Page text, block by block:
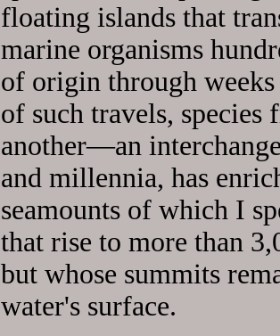
floating islands that
marine organisms
of origin through weeks
of such travels, species
another—an
and millennia, has
seamounts of which I
that rise to more than
but whose summits
water's surface.